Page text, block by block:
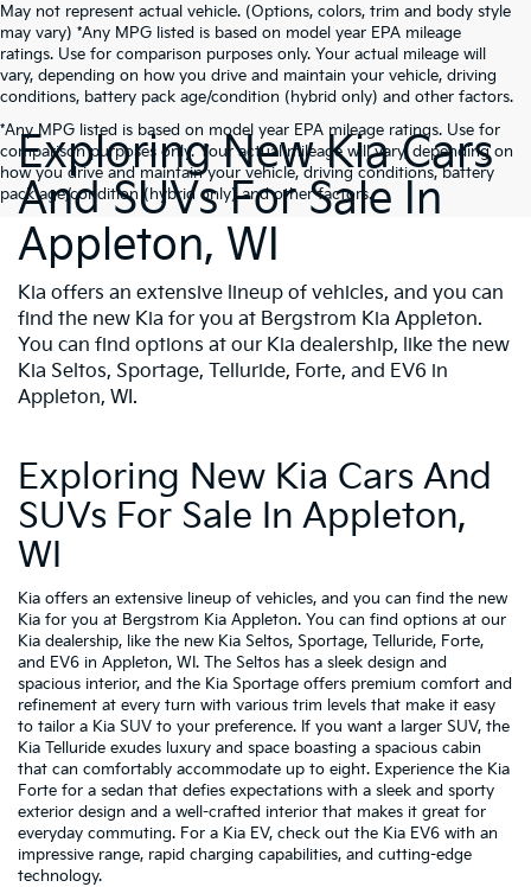
May not represent actual vehicle. (Options, colors, trim and body style
may vary) *Any MPG listed is based on model year EPA mileage
ratings. Use for comparison purposes only. Your actual mileage will
vary, depending on how you drive and maintain your vehicle, driving
conditions, battery pack age/condition (hybrid only) and other factors.
*Any MPG listed is based on model year EPA mileage ratings. Use for
comparison purposes only. Your actual mileage will vary, depending on
how you drive and maintain your vehicle, driving conditions, battery
pack age/condition (hybrid only) and other factors.
Exploring New Kia Cars
And SUVs For Sale In
Appleton, WI
Kia offers an extensive lineup of vehicles, and you can
find the new Kia for you at Bergstrom Kia Appleton.
You can find options at our Kia dealership, like the new
Kia Seltos, Sportage, Telluride, Forte, and EV6 in
Appleton, WI.
Exploring New Kia Cars And
SUVs For Sale In Appleton,
WI
Kia offers an extensive lineup of vehicles, and you can find the new
Kia for you at Bergstrom Kia Appleton. You can find options at our
Kia dealership, like the new Kia Seltos, Sportage, Telluride, Forte,
and EV6 in Appleton, WI. The Seltos has a sleek design and
spacious interior, and the Kia Sportage offers premium comfort and
refinement at every turn with various trim levels that make it easy
to tailor a Kia SUV to your preference. If you want a larger SUV, the
Kia Telluride exudes luxury and space boasting a spacious cabin
that can comfortably accommodate up to eight. Experience the Kia
Forte for a sedan that defies expectations with a sleek and sporty
exterior design and a well-crafted interior that makes it great for
everyday commuting. For a Kia EV, check out the Kia EV6 with an
impressive range, rapid charging capabilities, and cutting-edge
technology.